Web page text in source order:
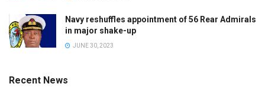
Navy reshuffles appointment of 56 Rear Admirals
in major shake-up
JUNE 30, 2023
Recent News